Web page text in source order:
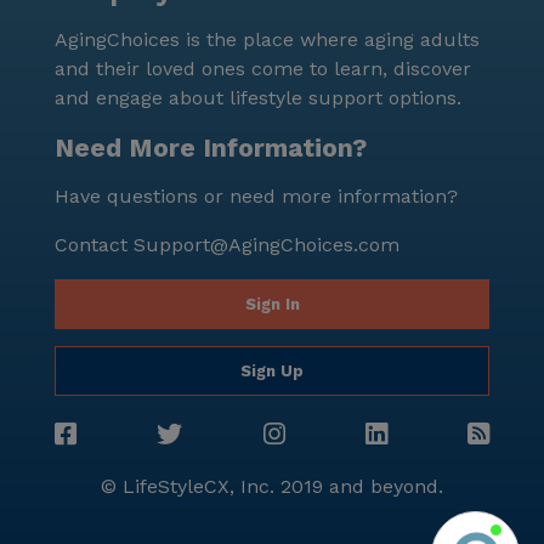
at home.
AgingChoices is the place where aging adults
and their loved ones come to learn, discover
and engage about lifestyle support options.
Need More Information?
Have questions or need more information?
Contact Support@AgingChoices.com
Sign In
Sign Up
© LifeStyleCX, Inc. 2019 and beyond.